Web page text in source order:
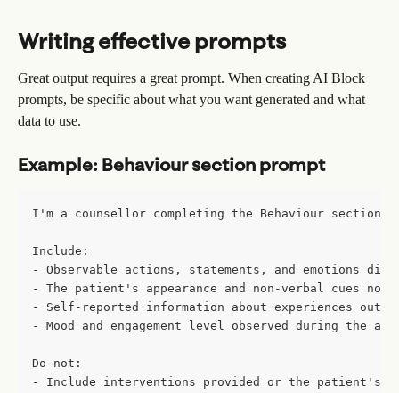
Writing effective prompts
Great output requires a great prompt. When creating AI Block
prompts, be specific about what you want generated and what
data to use.
Example: Behaviour section prompt
I'm a counsellor completing the Behaviour
Include:
- Observable actions, statements, and emotions
- The patient's appearance and non-verbal cues
- Self-reported information about experiences
- Mood and engagement level observed during the
Do not:
- Include interventions provided or the patient's